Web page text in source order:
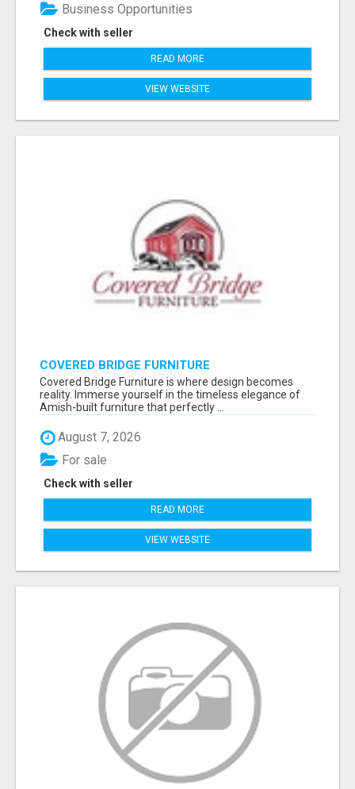
Check with seller
Business Opportunities
READ MORE
VIEW WEBSITE
COVERED BRIDGE FURNITURE
Covered Bridge Furniture is where design becomes
reality. Immerse yourself in the timeless elegance of
Amish-built furniture that perfectly ...
August 7, 2026
Check with seller
For sale
READ MORE
VIEW WEBSITE